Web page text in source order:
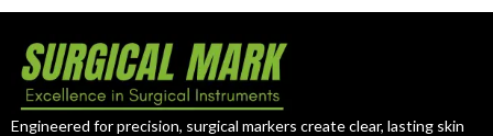
Engineered for precision, surgical markers create clear, lasting skin